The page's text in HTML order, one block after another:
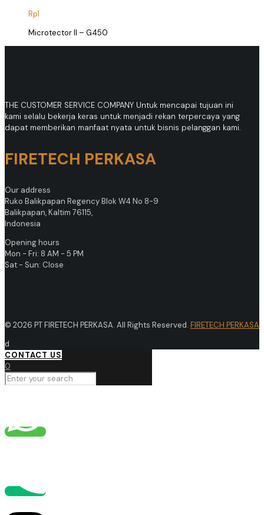
Rp1
Microtector II – G450
THE CUSTOMER SERVICE COMPANY Untuk mencapai tujuan ini
kami selalu bekerja keras untuk menjadi rekan terpercaya yang
dapat memberikan manfaat nyata untuk bisnis pelanggan kami.
FIRETECH PERKASA
Our address
Ruko Balikpapan Regency Blok W4 No 8-9
Balikpapan, Kaltim 76115,
Indonesia
Opening hours
Mon - Fri: 8 AM - 5 PM
Sat - Sun: Close
© 2026 PT FIRETECH PERKASA. All Rights Reserved. FIRETECH PERKASA
d
CONTACT US
0